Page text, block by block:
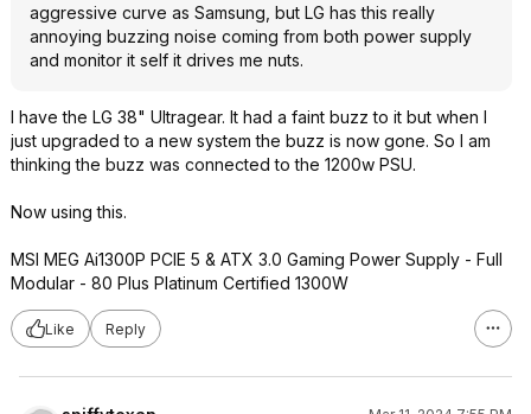
aggressive curve as Samsung, but LG has this really
annoying buzzing noise coming from both power supply
and monitor it self it drives me nuts.
I have the LG 38" Ultragear. It had a faint buzz to it but when I
just upgraded to a new system the buzz is now gone. So I am
thinking the buzz was connected to the 1200w PSU.
Now using this.
MSI MEG Ai1300P PCIE 5 & ATX 3.0 Gaming Power Supply - Full
Modular - 80 Plus Platinum Certified 1300W
Like Reply